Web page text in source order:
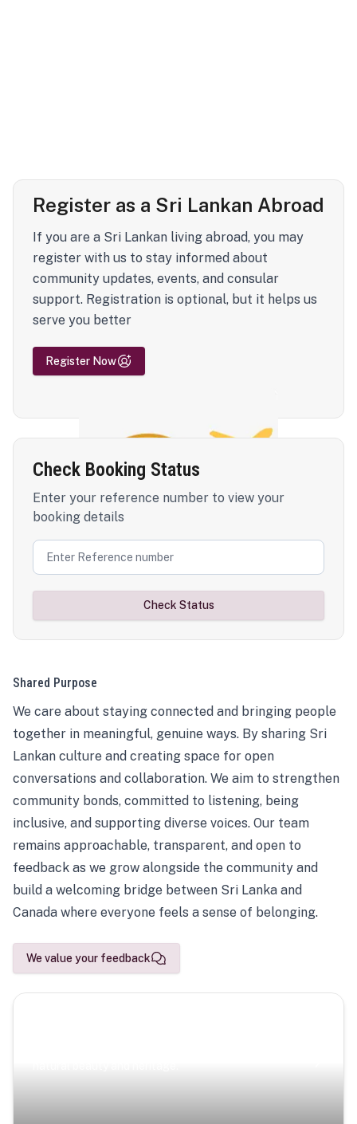
Register as a Sri Lankan Abroad
If you are a Sri Lankan living abroad, you may
register with us to stay informed about
community updates, events, and consular
support. Registration is optional, but it helps us
serve you better
Register Now
Check Booking Status
Enter your reference number to view your
booking details
Check Status
Shared Purpose
We care about staying connected and bringing people
together in meaningful, genuine ways. By sharing Sri
Lankan culture and creating space for open
conversations and collaboration. We aim to strengthen
community bonds, committed to listening, being
inclusive, and supporting diverse voices. Our team
remains approachable, transparent, and open to
feedback as we grow alongside the community and
build a welcoming bridge between Sri Lanka and
Canada where everyone feels a sense of belonging.
We value your feedback